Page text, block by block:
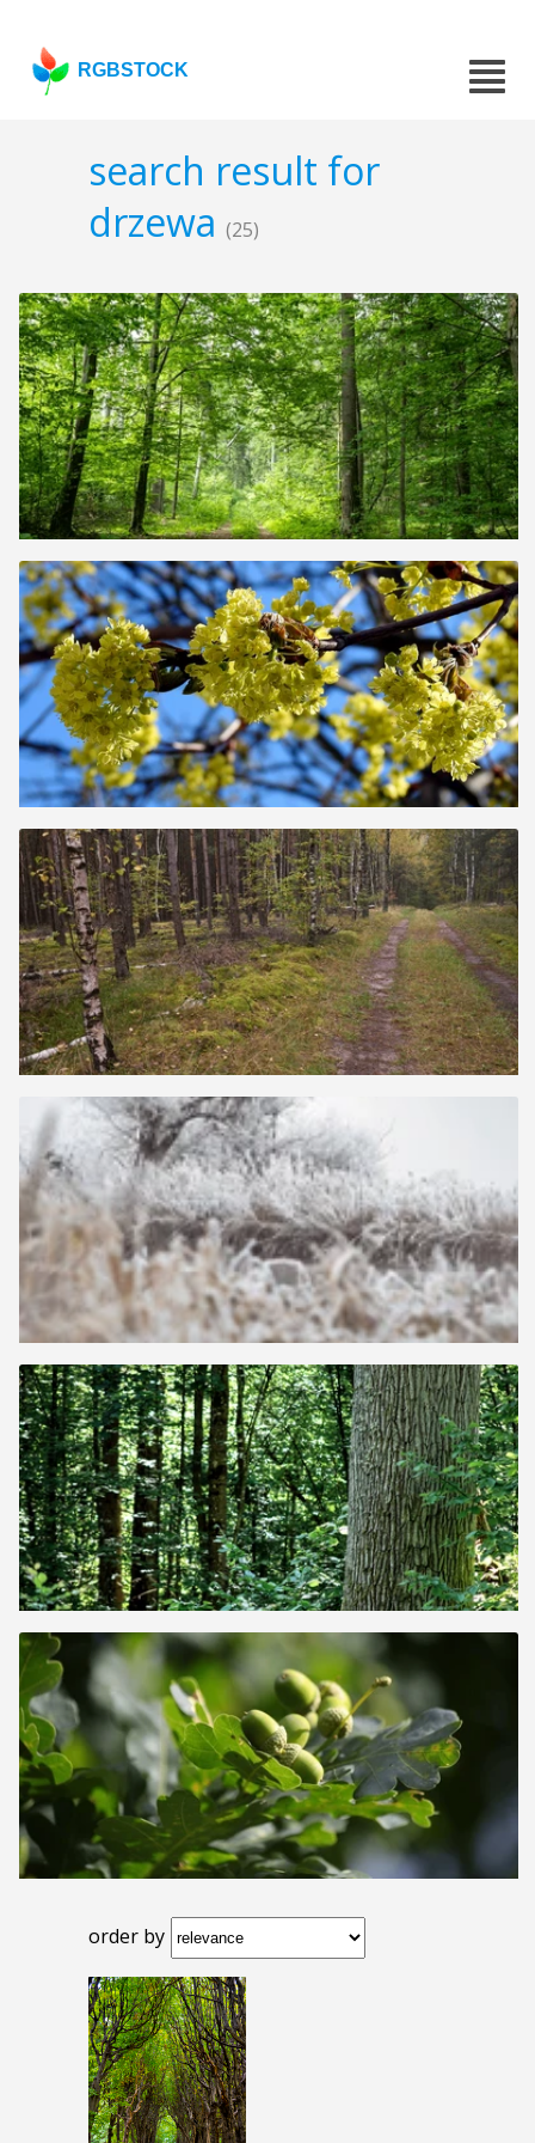
RGBSTOCK
search result for
drzewa (25)
order by